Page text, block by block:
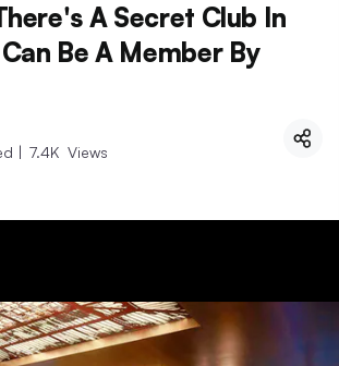
A Secret Club In
Be A Member By
| 7.4K Views